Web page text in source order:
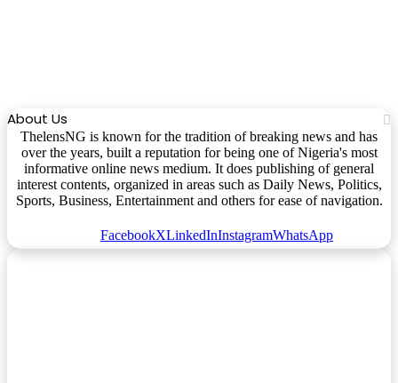
About Us
ThelensNG is known for the tradition of breaking news and has
over the years, built a reputation for being one of Nigeria's most
informative online news medium. It does publishing of general
interest contents, organized in areas such as Daily News, Politics,
Sports, Business, Entertainment and others for ease of navigation.
FacebookXLinkedInInstagramWhatsApp